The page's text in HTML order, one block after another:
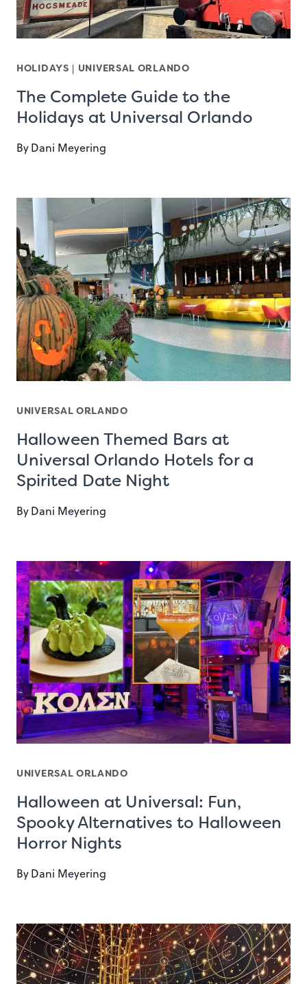
HOLIDAYS | UNIVERSAL ORLANDO
The Complete Guide to the
Holidays at Universal Orlando
ByDani Meyering
UNIVERSAL ORLANDO
Halloween Themed Bars at
Universal Orlando Hotels for a
Spirited Date Night
ByDani Meyering
UNIVERSAL ORLANDO
Halloween at Universal: Fun,
Spooky Alternatives to Halloween
Horror Nights
ByDani Meyering